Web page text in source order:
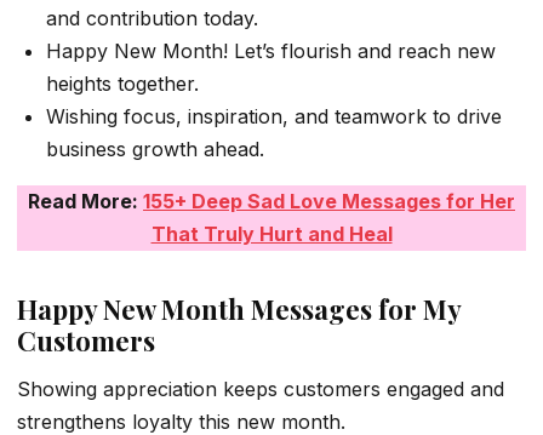
and contribution today.
Happy New Month! Let’s flourish and reach new
heights together.
Wishing focus, inspiration, and teamwork to drive
business growth ahead.
Read More: 155+ Deep Sad Love Messages for Her
That Truly Hurt and Heal
Happy New Month Messages for My
Customers
Showing appreciation keeps customers engaged and
strengthens loyalty this new month.